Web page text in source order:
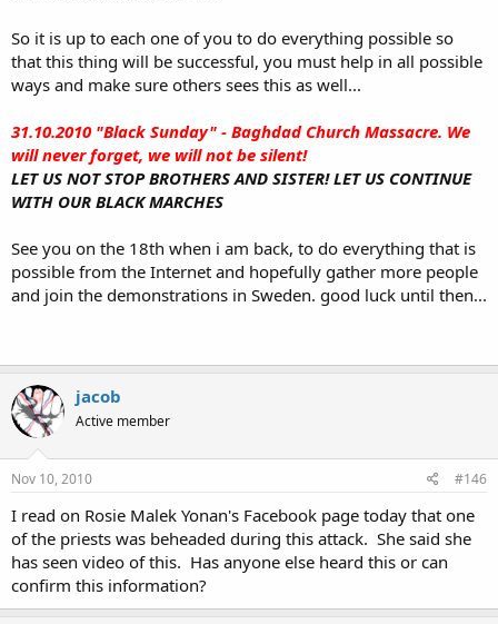
So it is up to each one of you to do everything possible so
that this thing will be successful, you must help in all possible
ways and make sure others sees this as well...
31.10.2010 "Black Sunday" - Baghdad Church Massacre. We
will never forget, we will not be silent!
LET US NOT STOP BROTHERS AND SISTER! LET US CONTINUE
WITH OUR BLACK MARCHES
See you on the 18th when i am back, to do everything that is
possible from the Internet and hopefully gather more people
and join the demonstrations in Sweden. good luck until then...
jacob
Active member
Nov 10, 2010 #146
I read on Rosie Malek Yonan's Facebook page today that one
of the priests was beheaded during this attack. She said she
has seen video of this. Has anyone else heard this or can
confirm this information?